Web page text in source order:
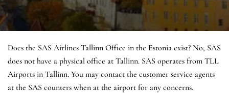
Does the SAS Airlines Tallinn Office in the Estonia exist? No, SAS
does not have a physical office at Tallinn. SAS operates from TLL
Airports in Tallinn. You may contact the customer service agents
at the SAS counters when at the airport for any concerns.